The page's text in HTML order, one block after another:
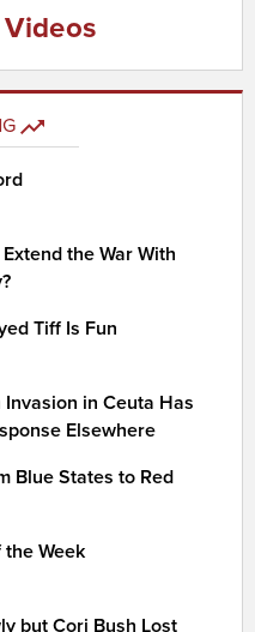
the War With
Tiff Is Fun
in Ceuta Has
Elsewhere
Blue States to Red
the Week
but Cori Bush Lost